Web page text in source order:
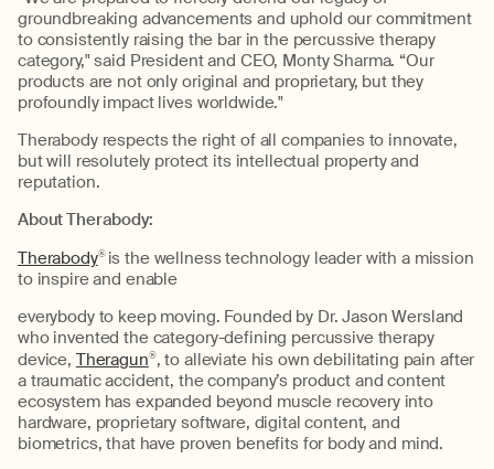
groundbreaking advancements and uphold our commitment
to consistently raising the bar in the percussive therapy
category," said President and CEO, Monty Sharma. “Our
products are not only original and proprietary, but they
profoundly impact lives worldwide."
Therabody respects the right of all companies to innovate,
but will resolutely protect its intellectual property and
reputation.
About Therabody:
Therabody® is the wellness technology leader with a mission
to inspire and enable
everybody to keep moving. Founded by Dr. Jason Wersland
who invented the category-defining percussive therapy
device, Theragun®, to alleviate his own debilitating pain after
a traumatic accident, the company’s product and content
ecosystem has expanded beyond muscle recovery into
hardware, proprietary software, digital content, and
biometrics, that have proven benefits for body and mind.